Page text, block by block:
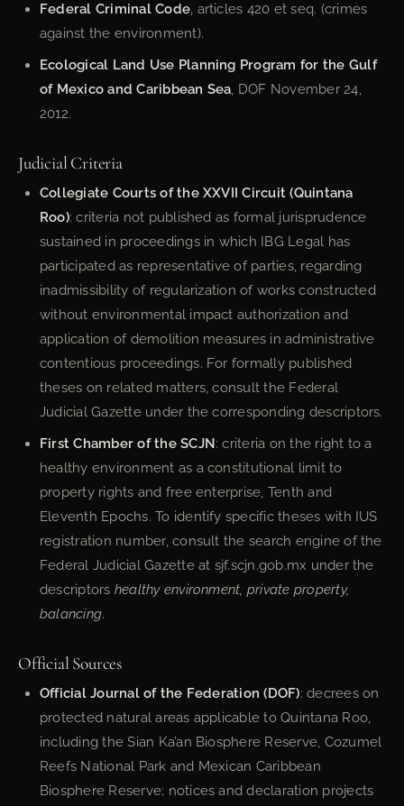
Federal Criminal Code , articles 420 et seq. (crimes
against the environment).
Ecological Land Use Planning Program for the Gulf
of Mexico and Caribbean Sea , DOF November 24,
2012.
Judicial Criteria
Collegiate Courts of the XXVII Circuit (Quintana
Roo): criteria not published as formal jurisprudence
sustained in proceedings in which IBG Legal has
participated as representative of parties, regarding
inadmissibility of regularization of works constructed
without environmental impact authorization and
application of demolition measures in administrative
contentious proceedings. For formally published
theses on related matters, consult the Federal
Judicial Gazette under the corresponding descriptors.
First Chamber of the SCJN: criteria on the right to a
healthy environment as a constitutional limit to
property rights and free enterprise, Tenth and
Eleventh Epochs. To identify specific theses with IUS
registration number, consult the search engine of the
Federal Judicial Gazette at sjf.scjn.gob.mx under the
descriptors healthy environment, private property,
balancing.
Official Sources
Official Journal of the Federation (DOF): decrees on
protected natural areas applicable to Quintana Roo,
including the Sian Ka’an Biosphere Reserve, Cozumel
Reefs National Park and Mexican Caribbean
Biosphere Reserve; notices and declaration projects